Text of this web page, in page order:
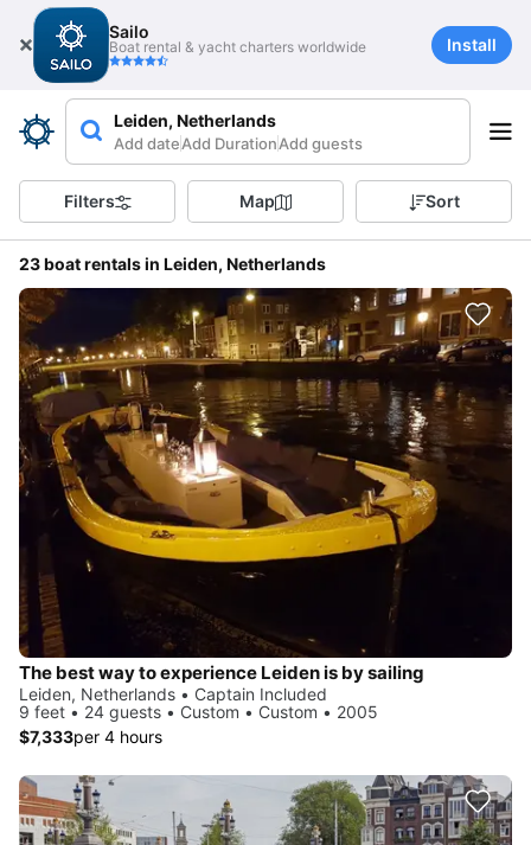
Sailo
Boat rental & yacht charters worldwide Install
Leiden, Netherlands
Add dateAdd DurationAdd guests
Filters Map Sort
23 boat rentals in Leiden, Netherlands
The best way to experience Leiden is by sailing
Leiden, Netherlands • Captain Included
9 feet • 24 guests • Custom • Custom • 2005
$7,333per 4 hours